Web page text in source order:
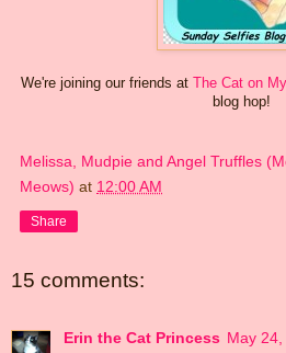
We're joining our friends at The Cat on
blog hop!
Melissa, Mudpie and Angel Truffles
Meows) at 12:00 AM
Share
15 comments:
Erin the Cat Princess May